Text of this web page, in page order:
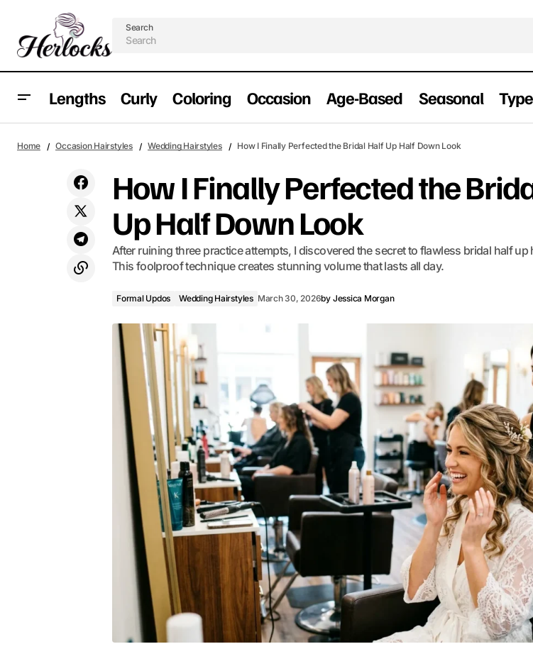
Search
Lengths Curly Coloring Occasion Age-Based Seasonal
Layers
Formal Updos Wedding Hairstyles How I Finally Perfected
Home Occasion Hairstyles Wedding Hairstyles How I Finally Perfected the Bridal Half Up Half Down Look
How I Finally Perfected the
Up Half Down Look
After ruining three practice attempts, I discovered the secret to flawless bridal half up
This foolproof technique creates stunning volume that lasts all day.
Formal Updos Wedding Hairstyles March 30, 2026by Jessica Morgan